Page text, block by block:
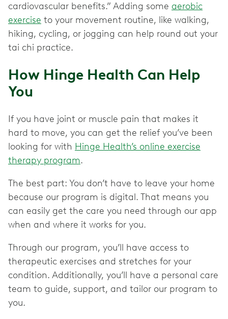
cardiovascular benefits.” Adding some aerobic
exercise to your movement routine, like walking,
hiking, cycling, or jogging can help round out your
tai chi practice.
How Hinge Health Can Help
You
If you have joint or muscle pain that makes it
hard to move, you can get the relief you’ve been
looking for with Hinge Health’s online exercise
therapy program.
The best part: You don’t have to leave your home
because our program is digital. That means you
can easily get the care you need through our app
when and where it works for you.
Through our program, you’ll have access to
therapeutic exercises and stretches for your
condition. Additionally, you’ll have a personal care
team to guide, support, and tailor our program to
you.